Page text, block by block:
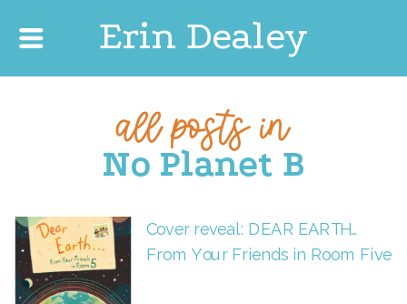
Erin Dealey
all posts in
No Planet B
Cover reveal: DEAR EARTH…
From Your Friends in Room Five